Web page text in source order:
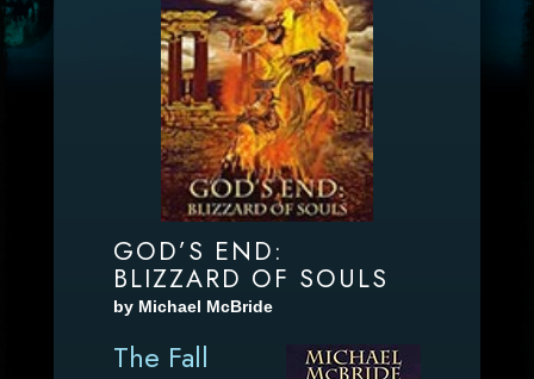
GOD’S END:
BLIZZARD OF SOULS
by Michael McBride
The Fall